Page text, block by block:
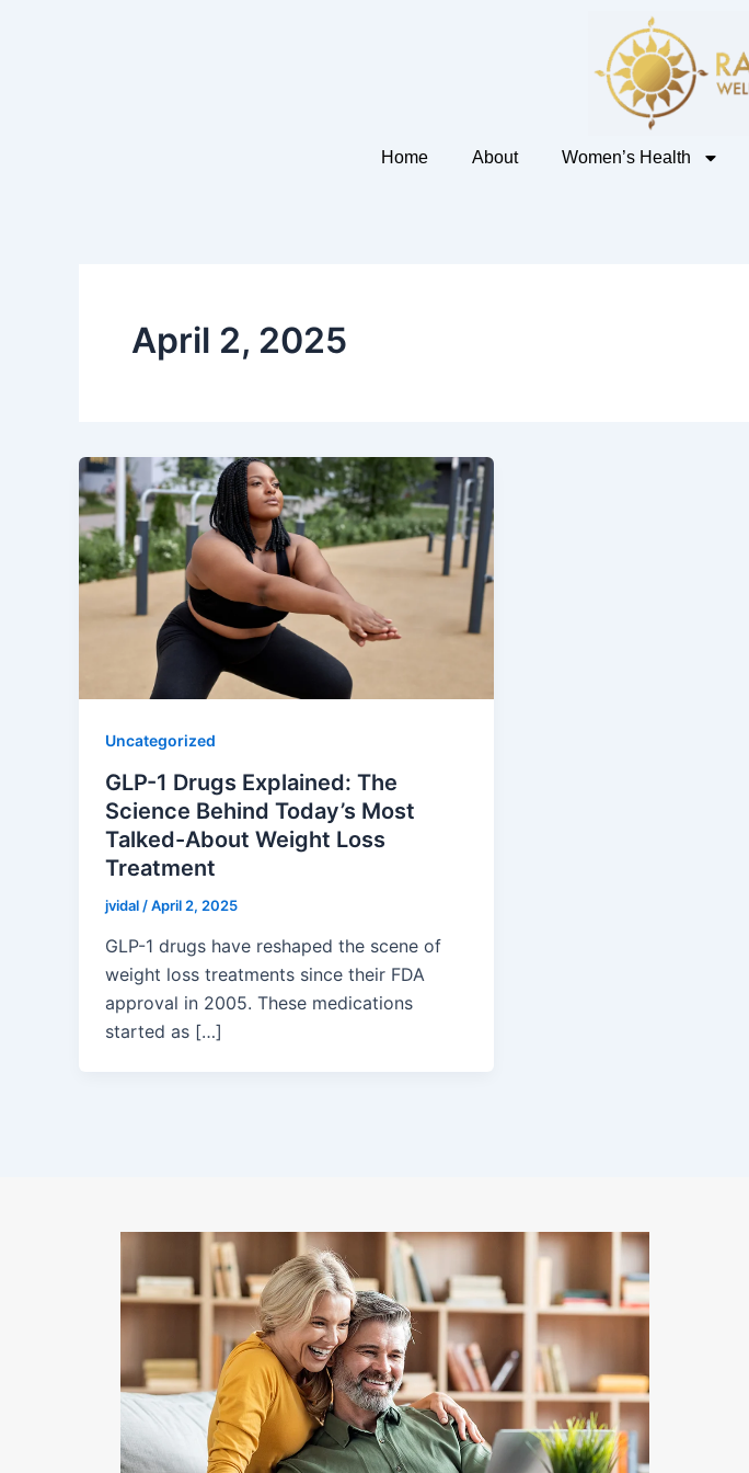
Home About Women’s Health
April 2, 2025
Uncategorized
GLP-1 Drugs Explained: The
Science Behind Today’s Most
Talked-About Weight Loss
Treatment
jvidal /April 2, 2025
GLP-1 drugs have reshaped the scene of
weight loss treatments since their FDA
approval in 2005. These medications
started as […]